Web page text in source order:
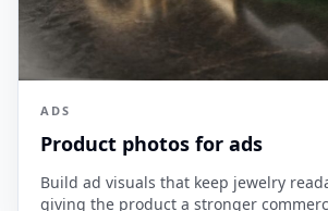
ADS
Product photos for ads
Build ad visuals that keep jewelry
giving the product a stronger